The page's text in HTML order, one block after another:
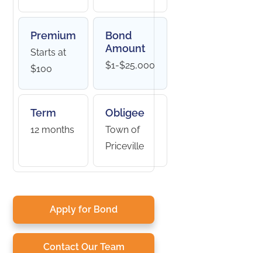
Premium
Starts at
$100
Bond
Amount
$1-$25,000
Term
12 months
Obligee
Town of
Priceville
Apply for Bond
Contact Our Team